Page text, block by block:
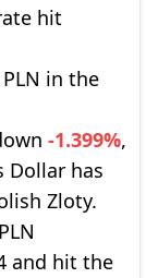
hit
in the
-1.399%,
Dollar has
Zloty.
and hit the